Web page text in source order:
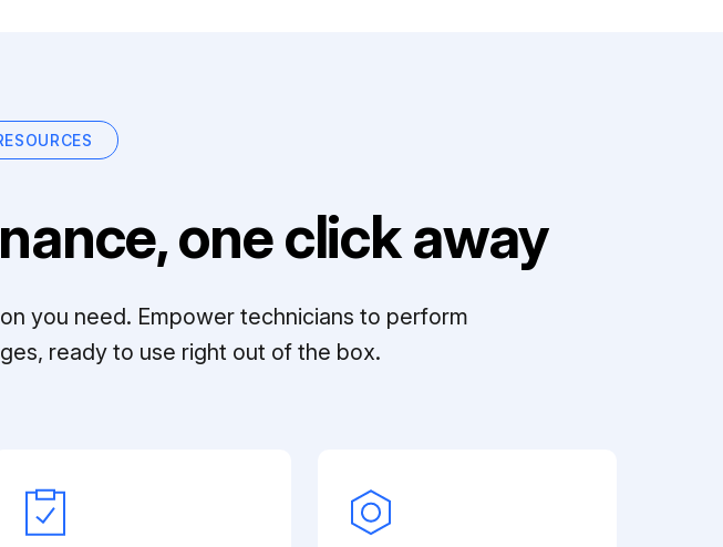
one click away
you need. Empower technicians to perform
ready to use right out of the box.